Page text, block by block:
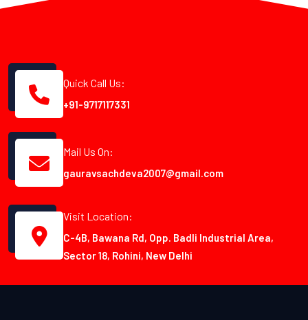
Quick Call Us:
+91-9717117331
Mail Us On:
gauravsachdeva2007@gmail.com
Visit Location:
C-4B, Bawana Rd, Opp. Badli Industrial Area,
Sector 18, Rohini, New Delhi